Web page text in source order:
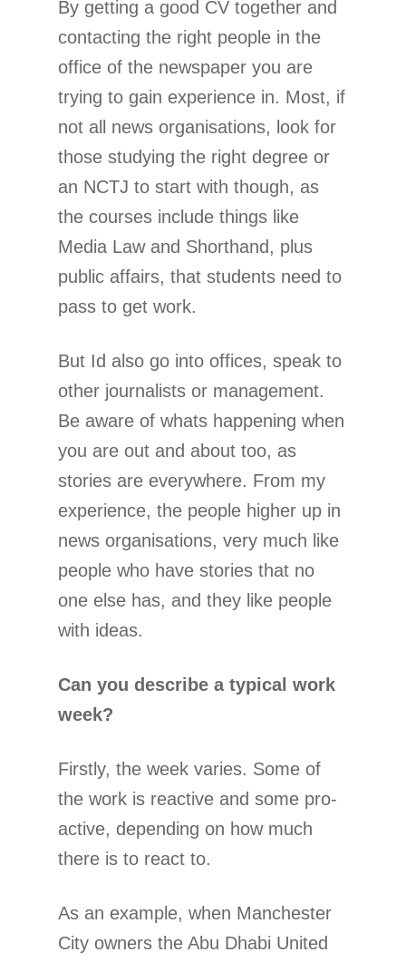
By getting a good CV together and
contacting the right people in the
office of the newspaper you are
trying to gain experience in. Most, if
not all news organisations, look for
those studying the right degree or
an NCTJ to start with though, as
the courses include things like
Media Law and Shorthand, plus
public affairs, that students need to
pass to get work.
But Id also go into offices, speak to
other journalists or management.
Be aware of whats happening when
you are out and about too, as
stories are everywhere. From my
experience, the people higher up in
news organisations, very much like
people who have stories that no
one else has, and they like people
with ideas.
Can you describe a typical work
week?
Firstly, the week varies. Some of
the work is reactive and some pro-
active, depending on how much
there is to react to.
As an example, when Manchester
City owners the Abu Dhabi United